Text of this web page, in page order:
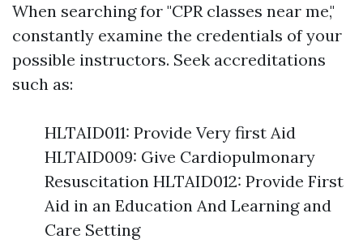
When searching for "CPR classes near me,"
constantly examine the credentials of your
possible instructors. Seek accreditations
such as:
HLTAID011: Provide Very first Aid
HLTAID009: Give Cardiopulmonary
Resuscitation HLTAID012: Provide First
Aid in an Education And Learning and
Care Setting